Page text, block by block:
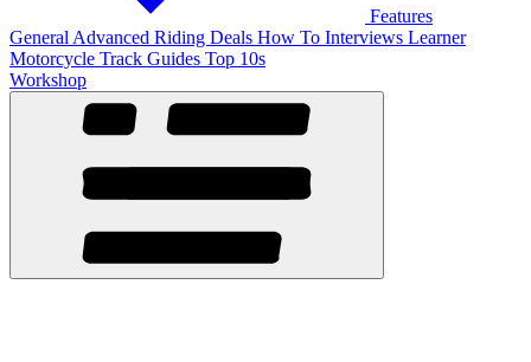
Features
General Advanced Riding Deals How To Interviews Learner
Motorcycle Track Guides Top 10s
Workshop